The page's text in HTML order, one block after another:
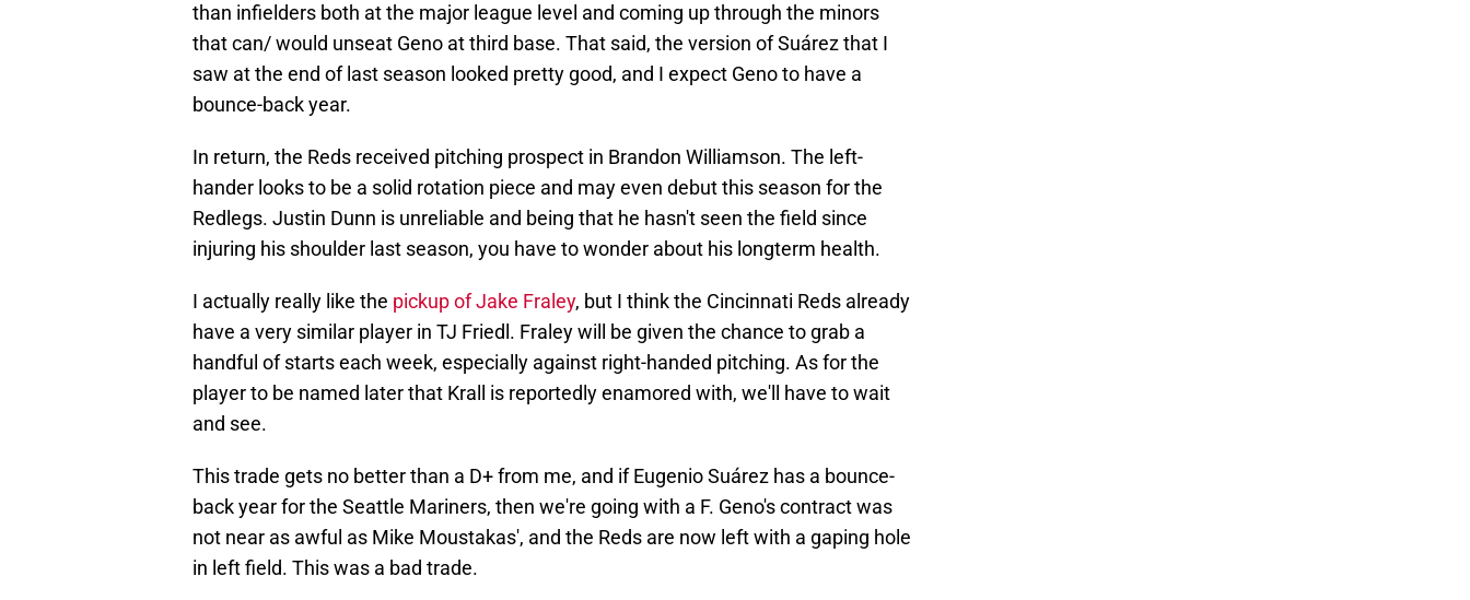
than infielders both at the major league level and coming up through the minors
that can/ would unseat Geno at third base. That said, the version of Suárez that I
saw at the end of last season looked pretty good, and I expect Geno to have a
bounce-back year.
In return, the Reds received pitching prospect in Brandon Williamson. The left-
hander looks to be a solid rotation piece and may even debut this season for the
Redlegs. Justin Dunn is unreliable and being that he hasn't seen the field since
injuring his shoulder last season, you have to wonder about his longterm health.
I actually really like the pickup of Jake Fraley, but I think the Cincinnati Reds already
have a very similar player in TJ Friedl. Fraley will be given the chance to grab a
handful of starts each week, especially against right-handed pitching. As for the
player to be named later that Krall is reportedly enamored with, we'll have to wait
and see.
This trade gets no better than a D+ from me, and if Eugenio Suárez has a bounce-
back year for the Seattle Mariners, then we're going with a F. Geno's contract was
not near as awful as Mike Moustakas', and the Reds are now left with a gaping hole
in left field. This was a bad trade.